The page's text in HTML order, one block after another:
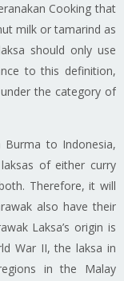
Cooking that
milk or tamarind as
should only use
to this definition,
the category of
to Indonesia,
laksas of either curry
Therefore, it will
also have their
Laksa’s origin is
War II, thelaksa in
in the Malay